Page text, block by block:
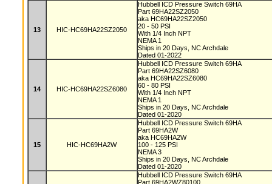
13 HIC-HC69HA22SZ2050
Hubbell ICD Pressure Switch 69HA
Part 69HA22SZ2050
aka HC69HA22SZ2050
20 - 50 PSI
With 1/4 Inch NPT
NEMA 1
Ships in 20 Days, NC Archdale
Dated 01-2022
14 HIC-HC69HA22SZ6080
Hubbell ICD Pressure Switch 69HA
Part 69HA22SZ6080
aka HC69HA22SZ6080
60 - 80 PSI
With 1/4 Inch NPT
NEMA 1
Ships in 20 Days, NC Archdale
Dated 01-2020
15 HIC-HC69HA2W
Hubbell ICD Pressure Switch 69HA
Part 69HA2W
aka HC69HA2W
100 - 125 PSI
NEMA 3
Ships in 20 Days, NC Archdale
Dated 01-2020
Hubbell ICD Pressure Switch 69HA
Part 69HA2WZ80100